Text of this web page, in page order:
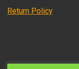
Return Policy